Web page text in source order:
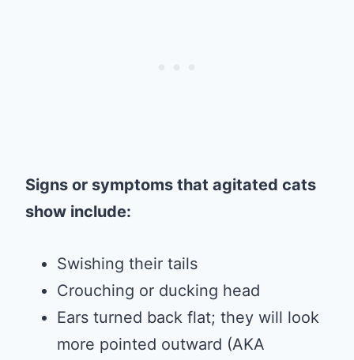
Signs or symptoms that agitated cats
show include:
Swishing their tails
Crouching or ducking head
Ears turned back flat; they will look
more pointed outward (AKA